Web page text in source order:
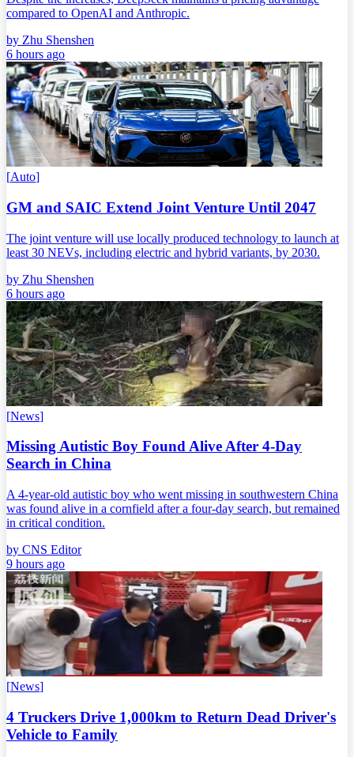
compared to OpenAI and Anthropic.
by Zhu Shenshen
6 hours ago
[Auto]
GM and SAIC Extend Joint Venture Until 2047
The joint venture will use locally produced technology to launch at
least 30 NEVs, including electric and hybrid variants, by 2030.
by Zhu Shenshen
6 hours ago
[News]
Missing Autistic Boy Found Alive After 4-Day
Search in China
A 4-year-old autistic boy who went missing in southwestern China
was found alive in a cornfield after a four-day search, but remained
in critical condition.
by CNS Editor
9 hours ago
[News]
4 Truckers Drive 1,000km to Return Dead Driver's
Vehicle to Family